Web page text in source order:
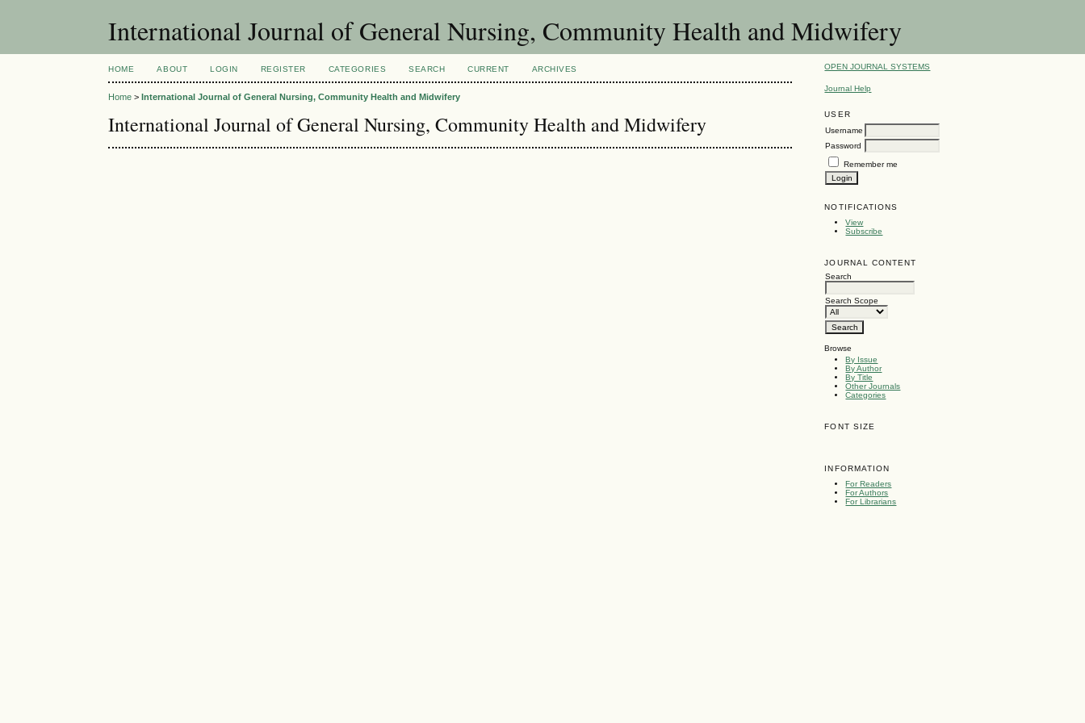
International Journal of General Nursing, Community Health and Midwifery
OPEN JOURNAL SYSTEMS
Journal Help
USER
Username
Password
Remember me
NOTIFICATIONS
View
Subscribe
JOURNAL CONTENT
Search
Search Scope
Browse
By Issue
By Author
By Title
Other Journals
Categories
FONT SIZE
INFORMATION
For Readers
For Authors
For Librarians
HOME ABOUT LOGIN REGISTER CATEGORIES SEARCH CURRENT ARCHIVES
Home >International Journal of General Nursing, Community Health and Midwifery
International Journal of General Nursing, Community Health and Midwifery